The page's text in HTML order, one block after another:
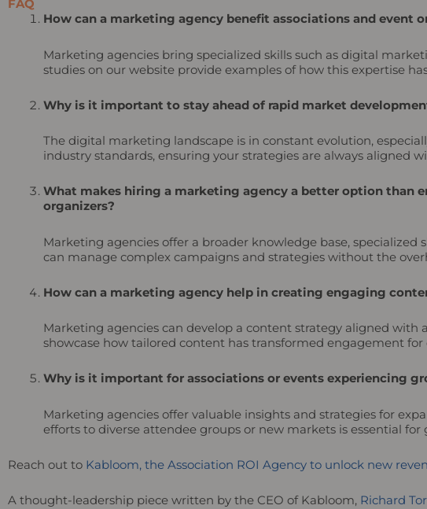
FAQ
How can a marketing agency benefit associations and event
Marketing agencies bring specialized skills such as digital
studies on our website provide examples of how this expertise
Why is it important to stay ahead of rapid market
The digital marketing landscape is in constant evolution,
industry standards, ensuring your strategies are always aligned
What makes hiring a marketing agency a better option than
organizers?
Marketing agencies offer a broader knowledge base, specialized
can manage complex campaigns and strategies without the
How can a marketing agency help in creating engaging
Marketing agencies can develop a content strategy aligned
showcase how tailored content has transformed engagement for
Why is it important for associations or events experiencing
Marketing agencies offer valuable insights and strategies for
efforts to diverse attendee groups or new markets is essential for
Reach out to Kabloom, the Association ROI Agency to unlock new
A thought-leadership piece written by the CEO of Kabloom, Richard